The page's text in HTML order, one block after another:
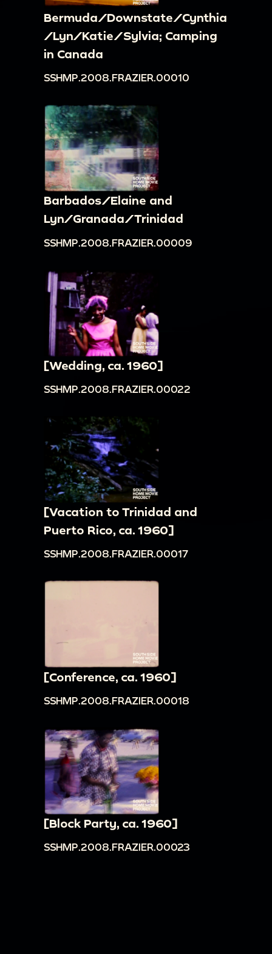
Bermuda/Downstate/Cynthia
/Lyn/Katie/Sylvia; Camping
in Canada
SSHMP.2008.FRAZIER.00010
Barbados/Elaine and
Lyn/Granada/Trinidad
SSHMP.2008.FRAZIER.00009
[Wedding, ca. 1960]
SSHMP.2008.FRAZIER.00022
[Vacation to Trinidad and
Puerto Rico, ca. 1960]
SSHMP.2008.FRAZIER.00017
[Conference, ca. 1960]
SSHMP.2008.FRAZIER.00018
[Block Party, ca. 1960]
SSHMP.2008.FRAZIER.00023